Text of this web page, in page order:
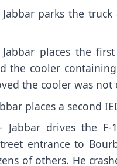
parks the
places the
the cooler
the cooler was not
places a second
drives the F-
entrance to
of others. He